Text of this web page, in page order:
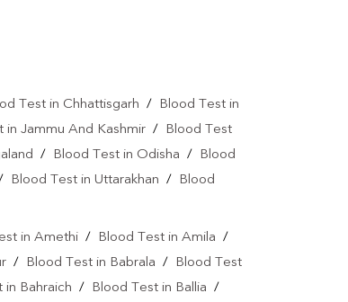
Test in Chhattisgarh /
Blood Test in
in Jammu And Kashmir /
Blood Test
/ Blood Test in Odisha /
Blood
Blood Test in Uttarakhan /
Blood
in Amethi / Blood Test in Amila /
/ Blood Test in Babrala /
Blood Test
in Bahraich / Blood Test in Ballia /